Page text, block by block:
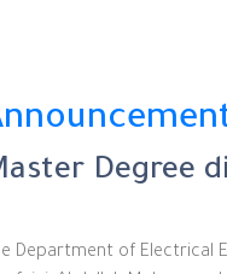
Degree
Department of Electrical